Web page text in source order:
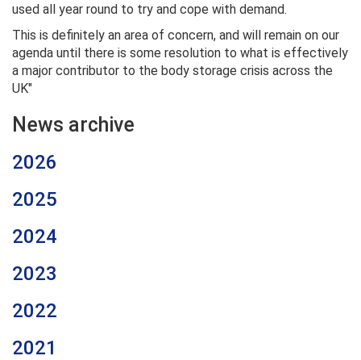
used all year round to try and cope with demand.
This is definitely an area of concern, and will remain on our
agenda until there is some resolution to what is effectively
a major contributor to the body storage crisis across the
UK"
News archive
2026
2025
2024
2023
2022
2021